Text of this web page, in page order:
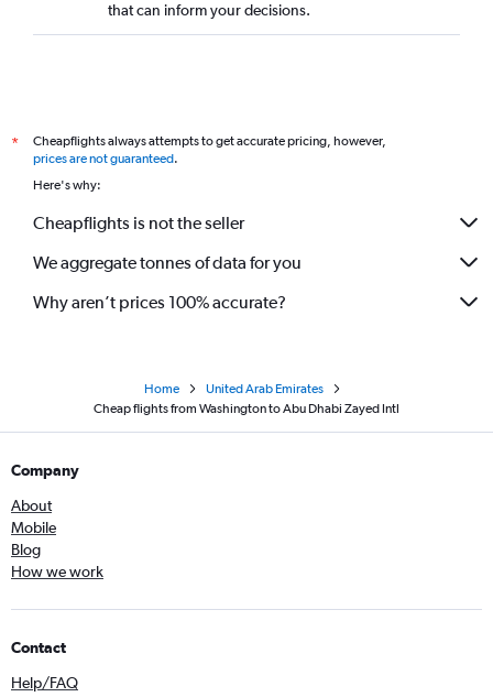
that can inform your decisions.
*
Cheapflights always attempts to get accurate pricing, however,
prices are not guaranteed.
Here's why:
Cheapflights is not the seller
We aggregate tonnes of data for you
Why aren’t prices 100% accurate?
Home
United Arab Emirates
Cheap flights from Washington to Abu Dhabi Zayed Intl
Company
About
Mobile
Blog
How we work
Contact
Help/FAQ